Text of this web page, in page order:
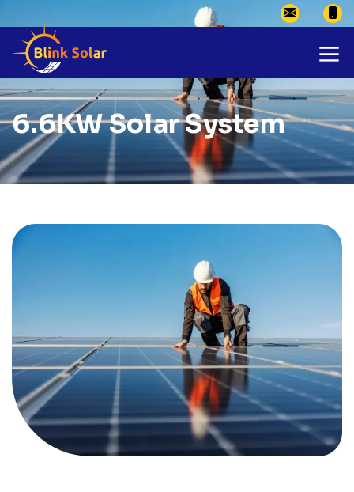
6.6KW Solar System